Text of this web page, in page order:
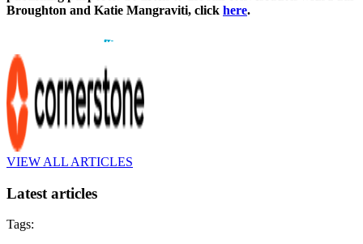
Broughton and Katie Mangraviti, click here.
VIEW ALL ARTICLES
Latest articles
Tags: